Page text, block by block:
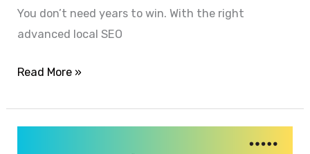
You don’t need years to win. With the right
advanced local SEO
Read More »